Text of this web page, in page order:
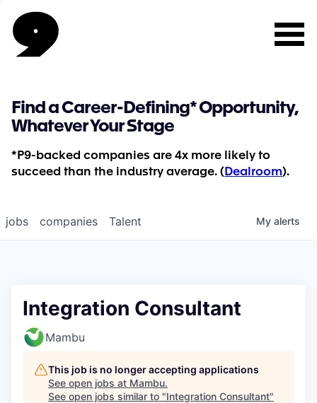
Find a Career-Defining* Opportunity,
Whatever Your Stage
*P9-backed companies are 4x more likely to
succeed than the industry average. ( Dealroom).
jobs companies Talent My alerts
Integration Consultant
Mambu
This job is no longer accepting applications
See open jobs at Mambu.
See open jobs similar to "Integration Consultant"